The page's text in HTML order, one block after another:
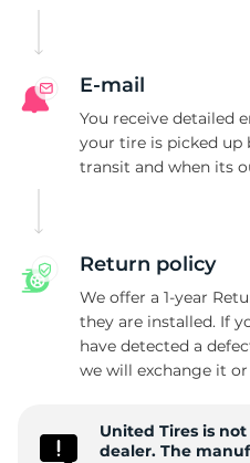
E-mail
You receive detailed
your tire is picked up
transit and when its
Return policy
We offer a 1-year
they are installed. If
have detected a
we will exchange it
United Tires is
dealer. The